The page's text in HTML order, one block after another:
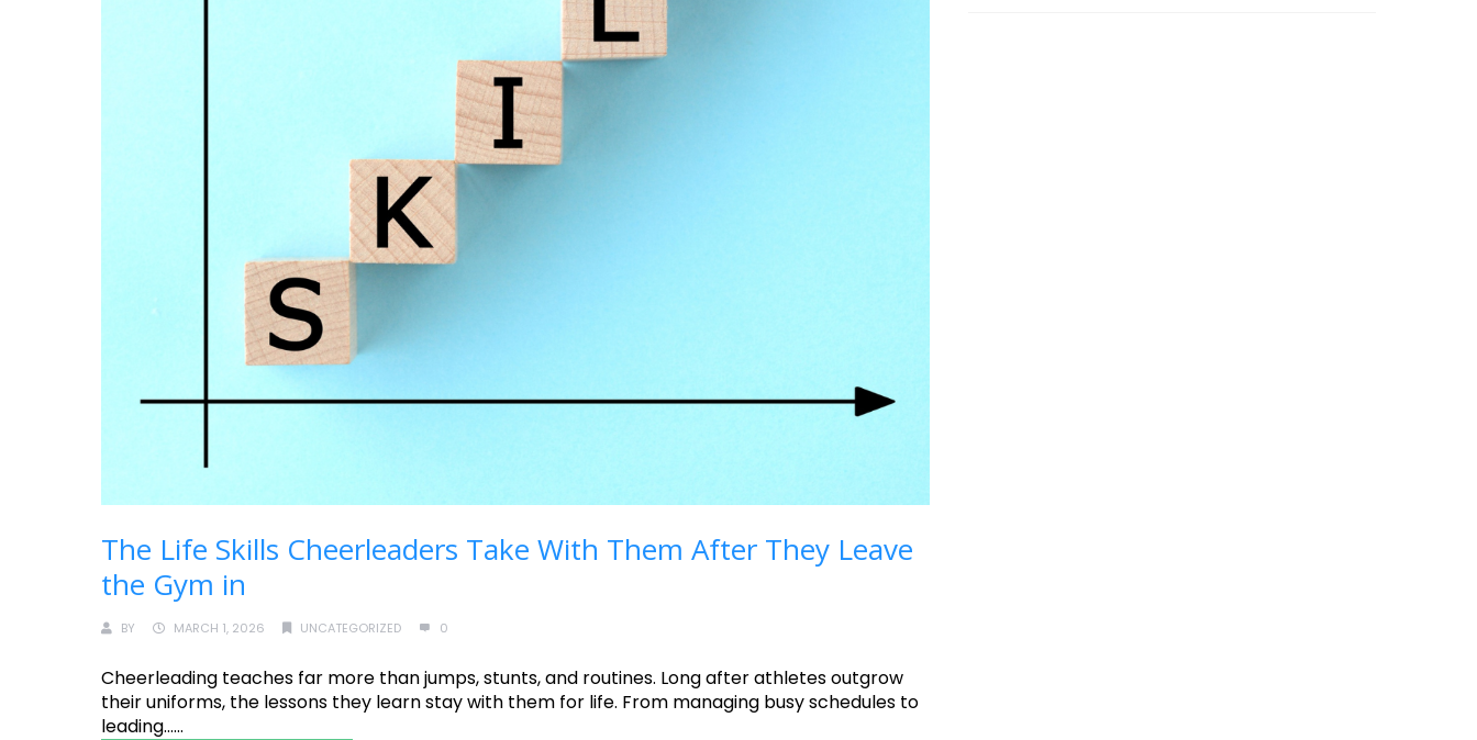
The Life Skills Cheerleaders Take With Them After They Leave
the Gym in
BY MARCH 1, 2026 UNCATEGORIZED 0
Cheerleading teaches far more than jumps, stunts, and routines. Long after athletes outgrow
their uniforms, the lessons they learn stay with them for life. From managing busy schedules to
leading......